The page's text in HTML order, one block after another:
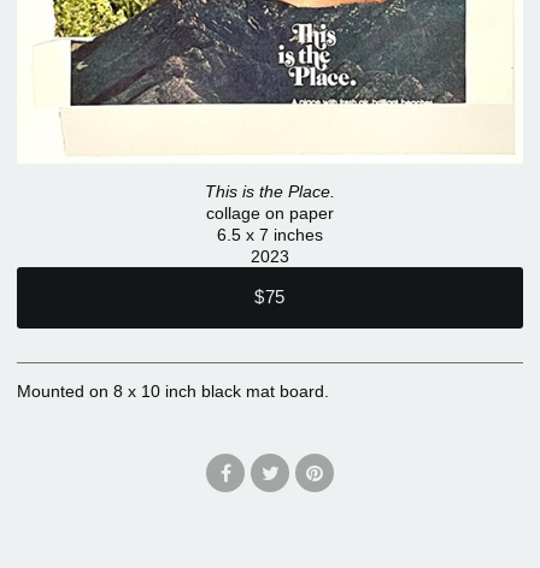
This is the Place.
collage on paper
6.5 x 7 inches
2023
$75
Mounted on 8 x 10 inch black mat board.